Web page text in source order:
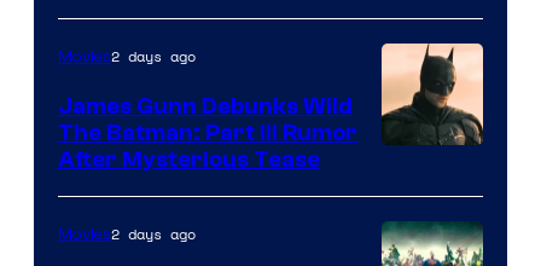
Movies2 days ago
James Gunn Debunks Wild
The Batman: Part III Rumor
After Mysterious Tease
Movies2 days ago